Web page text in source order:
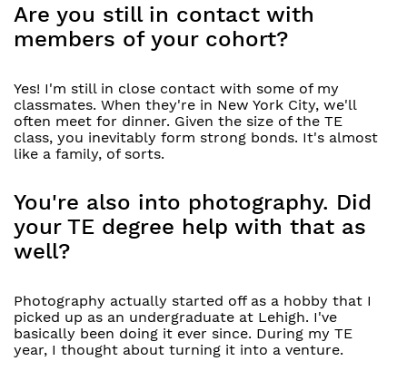
Are you still in contact with
members of your cohort?
Yes! I'm still in close contact with some of my
classmates. When they're in New York City, we'll
often meet for dinner. Given the size of the TE
class, you inevitably form strong bonds. It's almost
like a family, of sorts.
You're also into photography. Did
your TE degree help with that as
well?
Photography actually started off as a hobby that I
picked up as an undergraduate at Lehigh. I've
basically been doing it ever since. During my TE
year, I thought about turning it into a venture.